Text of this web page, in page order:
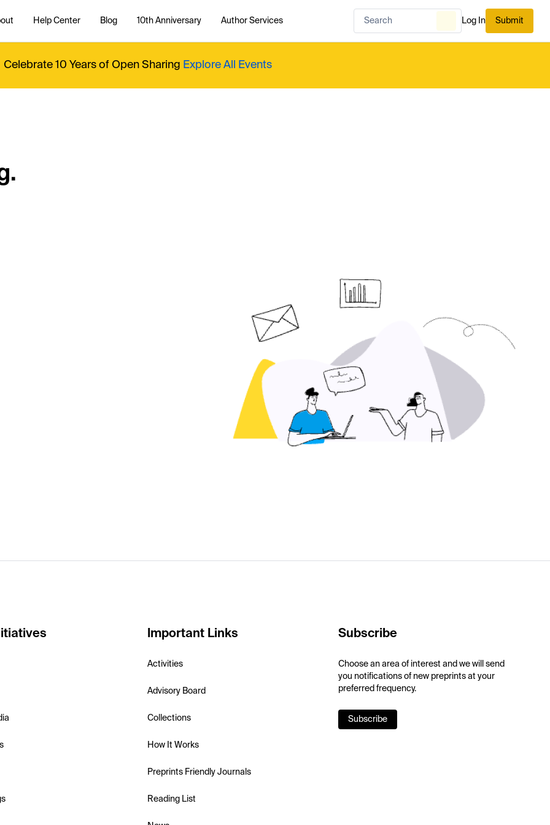
Help Center Blog 10th Anniversary Author Services Log In Submit
Celebrate 10 Years of Open Sharing Explore All Events
Important Links
Activities
Advisory Board
Collections
How It Works
Preprints Friendly Journals
Reading List
Subscribe
Choose an area of interest and we will send
you notifications of new preprints at your
preferred frequency.
Subscribe